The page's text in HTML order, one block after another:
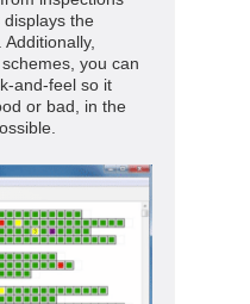
displays the
you can
and-feel so it
or bad, in the